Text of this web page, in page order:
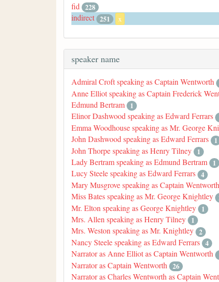
fid 228
indirect 251 x
speaker name
Admiral Croft speaking as Captain Wentworth
Anne Elliot speaking as Captain Frederick
Edmund Bertram 1
Elinor Dashwood speaking as Edward Ferrars
Emma Woodhouse speaking as Mr. George
John Dashwood speaking as Edward Ferrars 1
John Thorpe speaking as Henry Tilney 1
Lady Bertram speaking as Edmund Bertram 1
Lucy Steele speaking as Edward Ferrars 4
Mary Musgrove speaking as Captain Wentworth
Miss Bates speaking as Mr. George Knightley
Mr. Elton speaking as George Knightley 1
Mrs. Allen speaking as Henry Tilney 1
Mrs. Weston speaking as Mr. Knightley 2
Nancy Steele speaking as Edward Ferrars 4
Narrator as Anne Elliot as Captain Wentworth
Narrator as Captain Wentworth 26
Narrator as Charles Wentworth as Captain